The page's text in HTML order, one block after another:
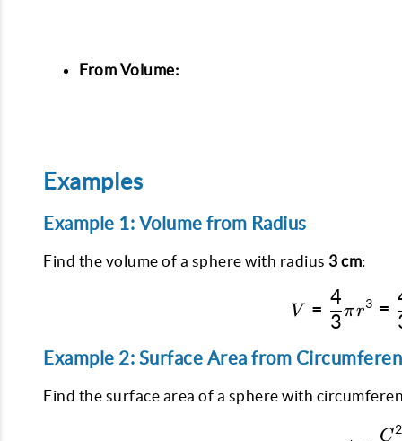
From Volume:
Examples
Example 1: Volume from Radius
Find the volume of a sphere with radius 3 cm:
V =
3
4
πr3 =
Example 2: Surface Area from
Find the surface area of a sphere with
C2